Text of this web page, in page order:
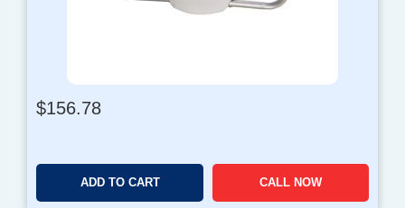
$156.78
ADD TO CART CALL NOW